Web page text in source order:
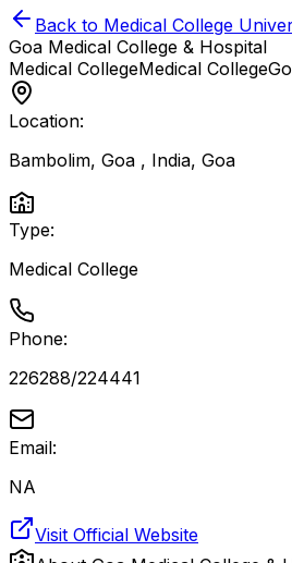
Back to Medical College
Goa Medical College & Hospital
Medical CollegeMedical College
Location:
Bambolim, Goa , India, Goa
Type:
Medical College
Phone:
226288/224441
Email:
NA
Visit Official Website